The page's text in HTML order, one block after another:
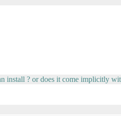
install ? or does it come implicitly